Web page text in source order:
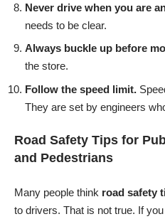
Never drive when you are
needs to be clear.
Always buckle up before
the store.
Follow the speed limit.
They are set by engineers
Road Safety Tips for
and Pedestrians
Many people think road safety
to drivers. That is not true. If